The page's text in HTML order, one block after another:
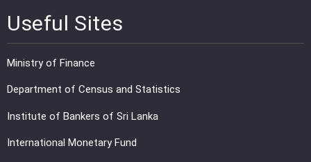
Useful Sites
Ministry of Finance
Department of Census and Statistics
Institute of Bankers of Sri Lanka
International Monetary Fund